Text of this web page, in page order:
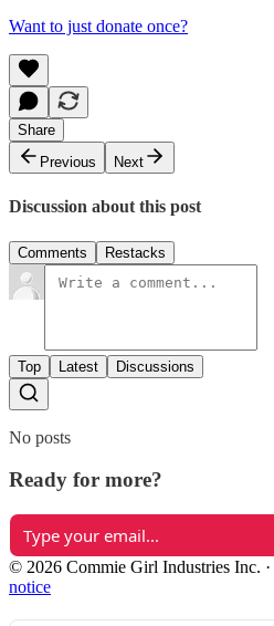
Want to just donate once?
Share
Previous
Next
Discussion about this post
Comments Restacks
Top Latest Discussions
No posts
Ready for more?
© 2026 Commie Girl Industries Inc. ·
notice